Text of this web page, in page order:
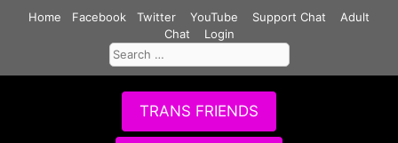
Home Facebook Twitter YouTube Support Chat
Adult
Chat
Login
Search
for:
TRANS FRIENDS